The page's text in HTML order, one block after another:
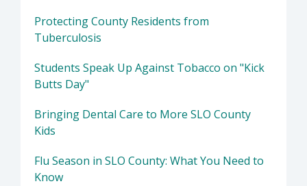
Protecting County Residents from
Tuberculosis
Students Speak Up Against Tobacco on "Kick
Butts Day"
Bringing Dental Care to More SLO County
Kids
Flu Season in SLO County: What You Need to
Know